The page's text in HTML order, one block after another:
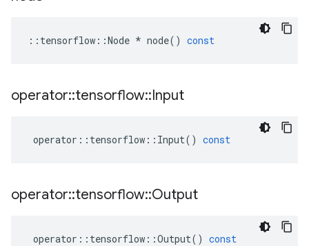
:: tensorflow ::Node * node() const
operator::tensorflow::Input
operator :: tensorflow :: Input() const
operator::tensorflow::Output
operator :: tensorflow ::Output() const